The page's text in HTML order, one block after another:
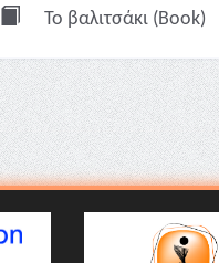
Το βαλιτσάκι (Book)